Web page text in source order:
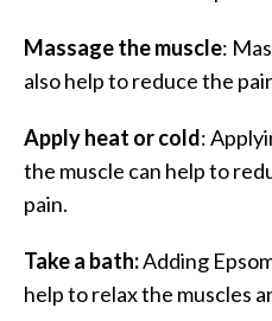
Massage the muscle:
also help to reduce the
Apply heat or cold:
the muscle can help to
pain.
Take a bath:Adding
help to relax the muscles